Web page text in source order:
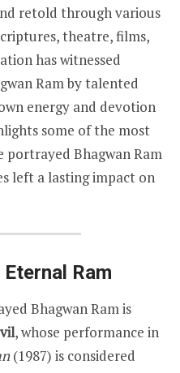
retold through various
theatre, films,
has witnessed
Ram by talented
energy and devotion
some of the most
Bhagwan Ram
left a lasting impact on
Ram
Bhagwan Ram is
, whose performance in
(1987) is considered